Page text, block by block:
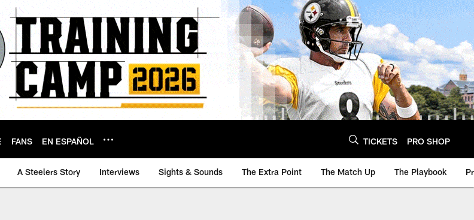
FANS EN ESPAÑOL TICKETS PRO SHOP
A Steelers Story Interviews Sights & Sounds The Extra Point The Match Up The Playbook